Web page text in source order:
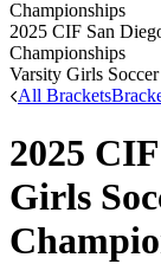
2025 CIF San
Championships
Varsity Girls Soccer
All Brackets
2025
Girls